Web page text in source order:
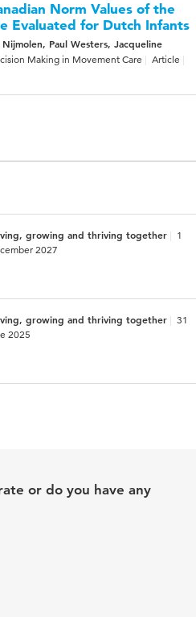
Norm Values of the
Evaluated for Dutch Infants
Paul Westers, Jacqueline
Making in Movement Care
Article
growing and thriving together
1
2027
growing and thriving together
31
2025
or do you have any